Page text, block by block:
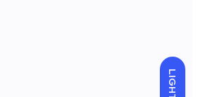
LIGHT